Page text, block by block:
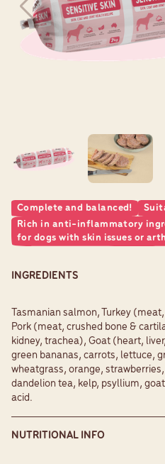
Complete and balanced!
Rich in anti-inflammatory
for dogs with skin issues or
INGREDIENTS
Tasmanian salmon, Turkey
Pork (meat, crushed bone &
kidney, trachea), Goat (heart,
green bananas, carrots, lettuce,
wheatgrass, orange,
dandelion tea, kelp, psyllium,
acid.
NUTRITIONAL INFO